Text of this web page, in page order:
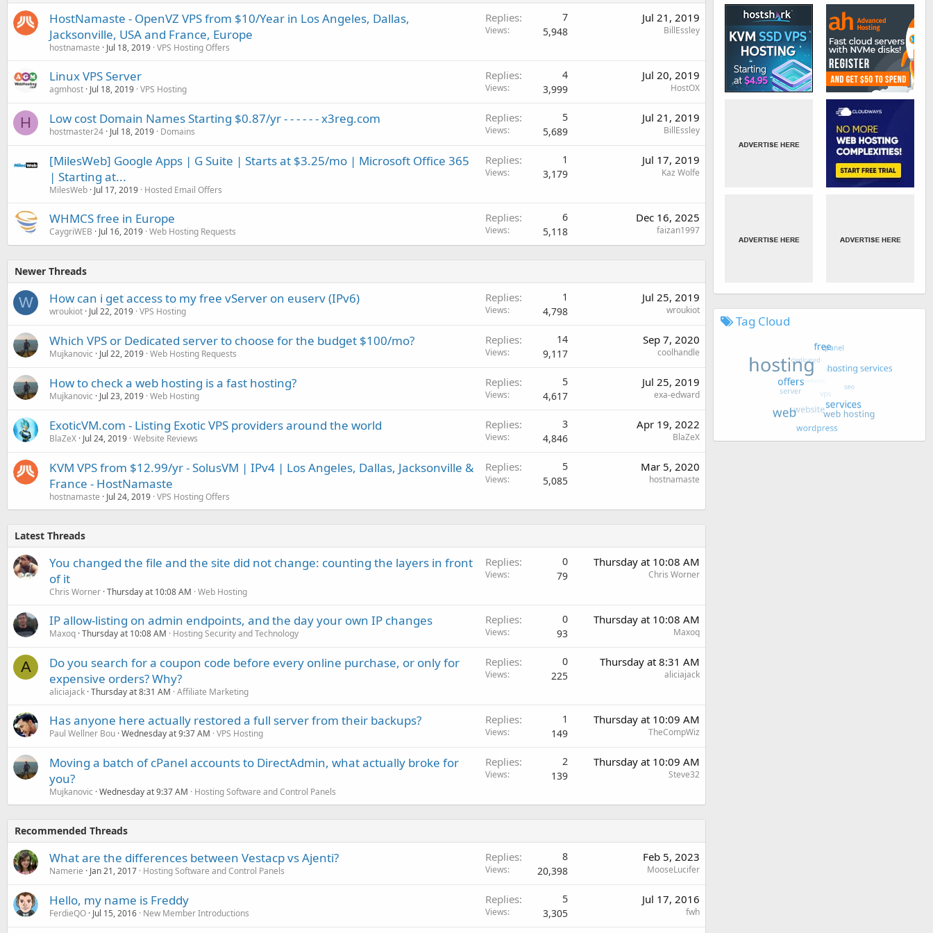
HostNamaste - OpenVZ VPS from $10/Year in Los Angeles, Dallas,
Jacksonville, USA and France, Europe
hostnamaste Jul 18, 2019 VPS Hosting Offers
Replies 7
Views 5,948
Jul 21, 2019
BillEssley
Linux VPS Server
agmhost Jul 18, 2019 VPS Hosting
Replies 4
Views 3,999
Jul 20, 2019
HostOX
H Low cost Domain Names Starting $0.87/yr - - - - - - x3reg.com
hostmaster24 Jul 18, 2019 Domains
Replies 5
Views 5,689
Jul 21, 2019
BillEssley
[MilesWeb] Google Apps | G Suite | Starts at $3.25/mo | Microsoft Office 365
| Starting at...
MilesWeb Jul 17, 2019 Hosted Email Offers
Replies 1
Views 3,179
Jul 17, 2019
Kaz Wolfe
WHMCS free in Europe
CaygriWEB Jul 16, 2019 Web Hosting Requests
Replies 6
Views 5,118
Dec 16, 2025
faizan1997
Newer Threads
W How can i get access to my free vServer on euserv (IPv6)
wroukiot Jul 22, 2019 VPS Hosting
Replies 1
Views 4,798
Jul 25, 2019
wroukiot
Which VPS or Dedicated server to choose for the budget $100/mo?
Mujkanovic Jul 22, 2019 Web Hosting Requests
Replies 14
Views 9,117
Sep 7, 2020
coolhandle
How to check a web hosting is a fast hosting?
Mujkanovic Jul 23, 2019 Web Hosting
Replies 5
Views 4,617
Jul 25, 2019
exa-edward
ExoticVM.com - Listing Exotic VPS providers around the world
BlaZeX Jul 24, 2019 Website Reviews
Replies 3
Views 4,846
Apr 19, 2022
BlaZeX
KVM VPS from $12.99/yr - SolusVM | IPv4 | Los Angeles, Dallas, Jacksonville &
France - HostNamaste
hostnamaste Jul 24, 2019 VPS Hosting Offers
Replies 5
Views 5,085
Mar 5, 2020
hostnamaste
Latest Threads
You changed the file and the site did not change: counting the layers in front
of it
Chris Worner Thursday at 10:08 AM Web Hosting
Replies 0
Views 79
Thursday at 10:08 AM
Chris Worner
IP allow-listing on admin endpoints, and the day your own IP changes
Maxoq Thursday at 10:08 AM Hosting Security and Technology
Replies 0
Views 93
Thursday at 10:08 AM
Maxoq
A
Do you search for a coupon code before every online purchase, or only for
expensive orders? Why?
aliciajack Thursday at 8:31 AM Affiliate Marketing
Replies 0
Views 225
Thursday at 8:31 AM
aliciajack
Has anyone here actually restored a full server from their backups?
Paul Wellner Bou Wednesday at 9:37 AM VPS Hosting
Replies 1
Views 149
Thursday at 10:09 AM
TheCompWiz
Moving a batch of cPanel accounts to DirectAdmin, what actually broke for
you?
Mujkanovic Wednesday at 9:37 AM Hosting Software and Control Panels
Replies 2
Views 139
Thursday at 10:09 AM
Steve32
Recommended Threads
What are the differences between Vestacp vs Ajenti?
Namerie Jan 21, 2017 Hosting Software and Control Panels
Replies 8
Views 20,398
Feb 5, 2023
MooseLucifer
Hello, my name is Freddy
FerdieQO Jul 15, 2016 New Member Introductions
Replies 5
Views 3,305
Jul 17, 2016
fwh
Tag Cloud